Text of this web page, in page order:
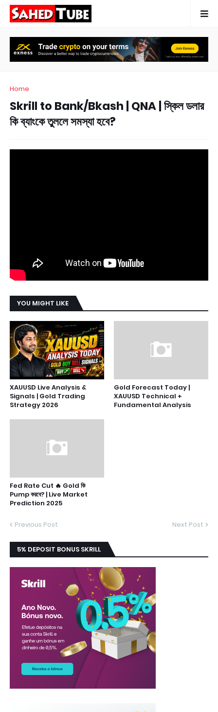
Home
Skrill to Bank/Bkash | QNA | স্কিল ডলার
কি ব্যাংকে তুললে সমস্যা হবে?
YOU MIGHT LIKE
XAUUSD Live Analysis &
Signals | Gold Trading
Strategy 2026
Gold Forecast Today |
XAUUSD Technical +
Fundamental Analysis
Fed Rate Cut 🔥 Gold কি
Pump করবে? | Live Market
Prediction 2025
Previous Post Next Post
5% DEPOSIT BONUS SKRILL